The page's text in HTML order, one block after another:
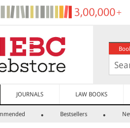
JOURNALS LAW BOOKS
Bestsellers